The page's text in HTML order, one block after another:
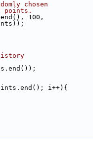
chosen
points.
100,
points));
i++){